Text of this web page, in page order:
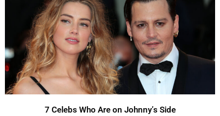
7 Celebs Who Are on Johnny’s Side